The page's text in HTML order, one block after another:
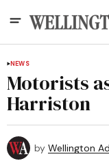
NEWS
Motorists
Harriston
by Wellington